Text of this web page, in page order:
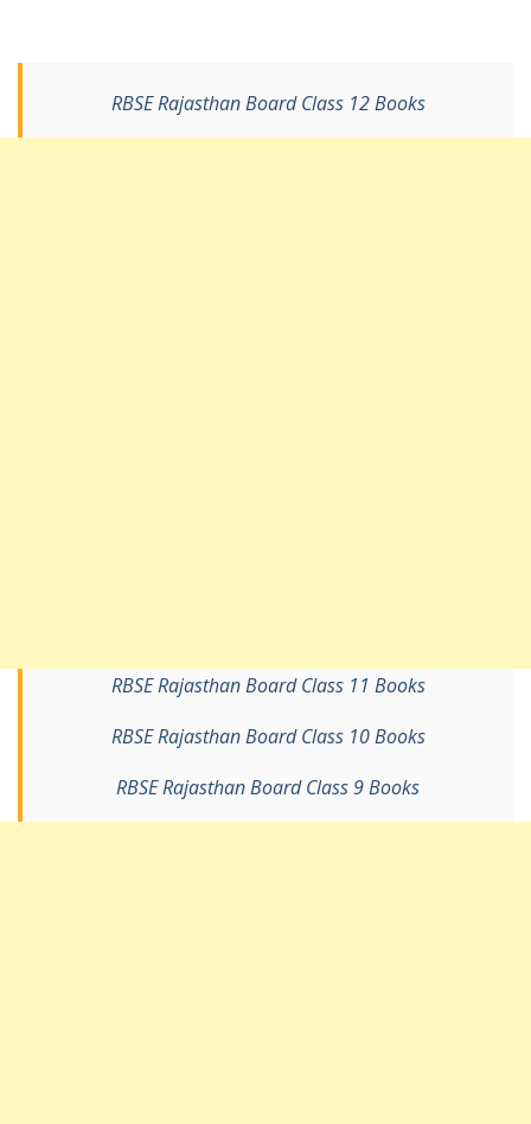
RBSE Rajasthan Board Class 12 Books
RBSE Rajasthan Board Class 11 Books
RBSE Rajasthan Board Class 10 Books
RBSE Rajasthan Board Class 9 Books